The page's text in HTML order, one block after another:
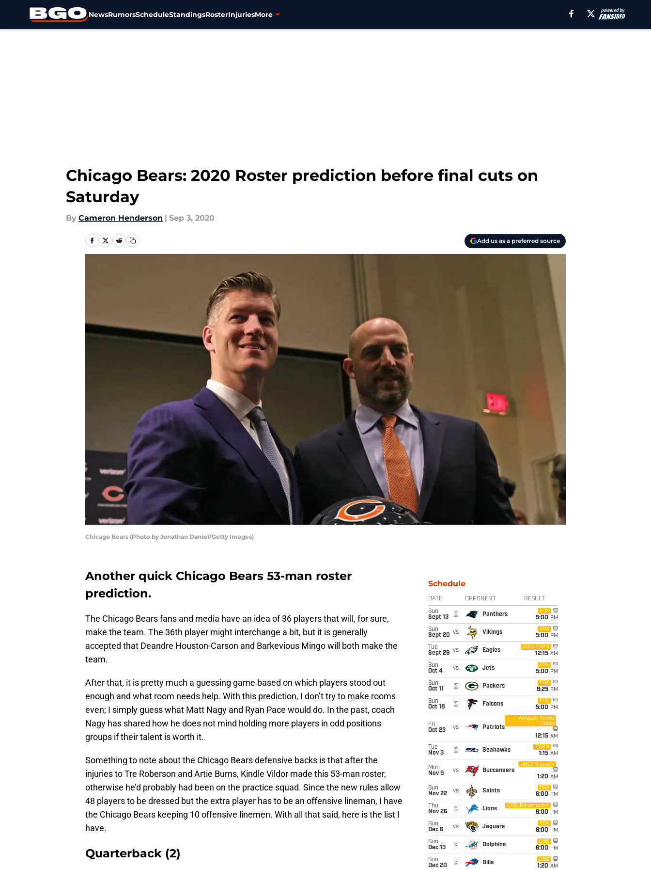
NewsRumorsScheduleStandingsRosterInjuriesMore
Chicago Bears: 2020 Roster prediction before final cuts on
Saturday
By Cameron Henderson | Sep 3, 2020
Add us as a preferred source
Chicago Bears (Photo by Jonathan Daniel/Getty Images)
Another quick Chicago Bears 53-man roster
prediction.
The Chicago Bears fans and media have an idea of 36 players that will, for sure,
make the team. The 36th player might interchange a bit, but it is generally
accepted that Deandre Houston-Carson and Barkevious Mingo will both make the
team.
After that, it is pretty much a guessing game based on which players stood out
enough and what room needs help. With this prediction, I don’t try to make rooms
even; I simply guess what Matt Nagy and Ryan Pace would do. In the past, coach
Nagy has shared how he does not mind holding more players in odd positions
groups if their talent is worth it.
Something to note about the Chicago Bears defensive backs is that after the
injuries to Tre Roberson and Artie Burns, Kindle Vildor made this 53-man roster,
otherwise he’d probably had been on the practice squad. Since the new rules allow
48 players to be dressed but the extra player has to be an offensive lineman, I have
the Chicago Bears keeping 10 offensive linemen. With all that said, here is the list I
have.
Quarterback (2)
Schedule
DATE OPPONENT RESULT
Sun
Sept 13
@ Panthers
FOX
5:00 PM
Sun
Sept 20 vs Vikings
FOX
5:00 PM
Tue
Sept 29 vs Eagles
ABC/ESPN
12:15 AM
Sun
Oct 4
vs Jets
FOX
5:00 PM
Sun
Oct 11
@ Packers
FOX
8:25 PM
Sun
Oct 18
@ Falcons
FOX
5:00 PM
Fri
Oct 23
vs Patriots
Amazon Prime
Video
12:15 AM
Tue
Nov 3
@ Seahawks
ESPN
1:15 AM
Mon
Nov 9
vs Buccaneers
NBC/Peacock
1:20 AM
Sun
Nov 22
vs Saints
FOX
6:00 PM
Thu
Nov 26
@ Lions
CBS/Paramount+
6:00 PM
Sun
Dec 6
vs Jaguars
FOX
6:00 PM
Sun
Dec 13
@ Dolphins
CBS
6:00 PM
Sun
Dec 20
@ Bills
CBS
1:20 AM